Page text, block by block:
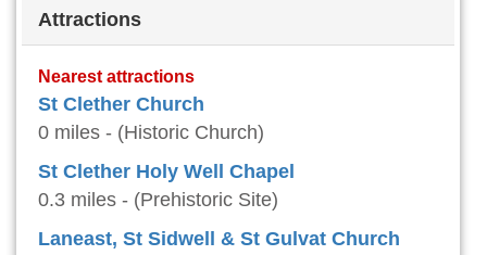
Attractions
Nearest attractions
St Clether Church
0 miles - (Historic Church)
St Clether Holy Well Chapel
0.3 miles - (Prehistoric Site)
Laneast, St Sidwell & St Gulvat Church